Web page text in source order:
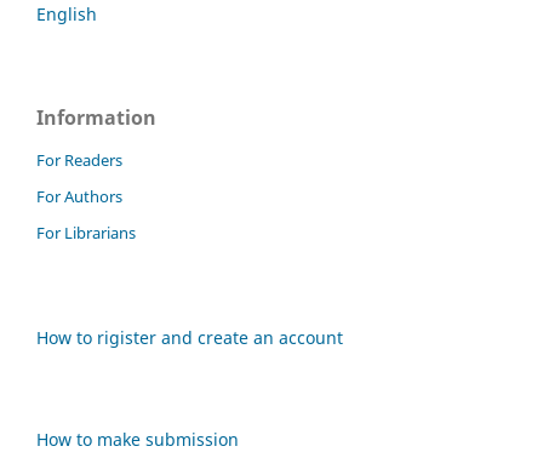
English
Information
For Readers
For Authors
For Librarians
How to rigister and create an account
How to make submission